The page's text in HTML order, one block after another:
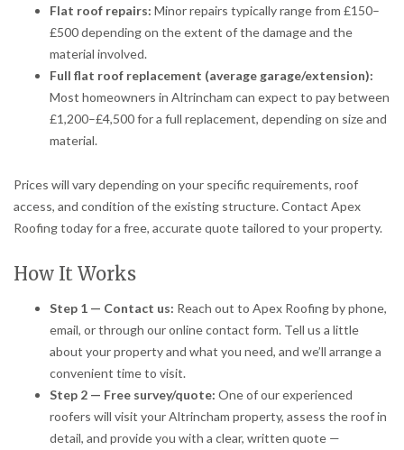
Flat roof repairs: Minor repairs typically range from £150–
£500 depending on the extent of the damage and the
material involved.
Full flat roof replacement (average garage/extension):
Most homeowners in Altrincham can expect to pay between
£1,200–£4,500 for a full replacement, depending on size and
material.
Prices will vary depending on your specific requirements, roof
access, and condition of the existing structure. Contact Apex
Roofing today for a free, accurate quote tailored to your property.
How It Works
Step 1 — Contact us: Reach out to Apex Roofing by phone,
email, or through our online contact form. Tell us a little
about your property and what you need, and we’ll arrange a
convenient time to visit.
Step 2 — Free survey/quote: One of our experienced
roofers will visit your Altrincham property, assess the roof in
detail, and provide you with a clear, written quote —